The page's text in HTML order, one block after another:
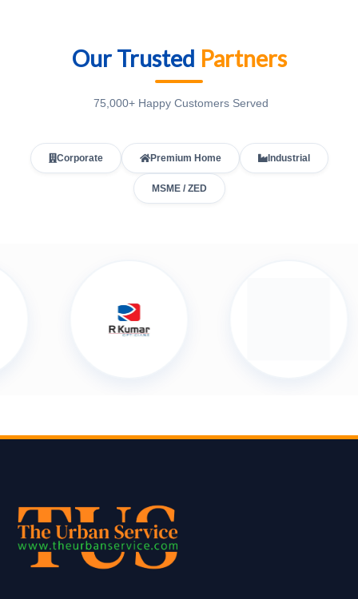
Our Trusted Partners
75,000+ Happy Customers Served
Corporate Premium Home Industrial
MSME / ZED